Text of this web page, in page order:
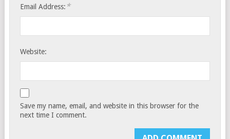
Email Address: *
Website:
Save my name, email, and website in this browser for the
next time I comment.